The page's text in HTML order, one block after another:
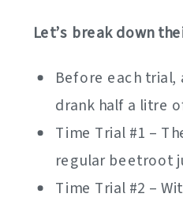
Let’s break down
Before each
drank half a litre
Time Trial #1 –
regular beetroot
Time Trial #2 –